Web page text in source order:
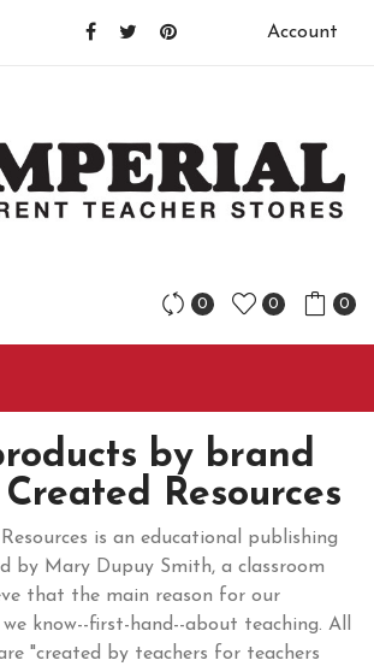
Account
0 0 0
by brand
Created Resources
is an educational publishing
by Mary Dupuy Smith, a classroom
that the main reason for our
we know--first-hand--about teaching. All
"created by teachers for teachers